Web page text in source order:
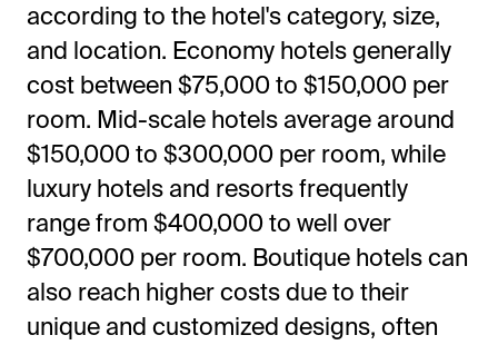
according to the hotel's category, size,
and location. Economy hotels generally
cost between $75,000 to $150,000 per
room. Mid-scale hotels average around
$150,000 to $300,000 per room, while
luxury hotels and resorts frequently
range from $400,000 to well over
$700,000 per room. Boutique hotels can
also reach higher costs due to their
unique and customized designs, often